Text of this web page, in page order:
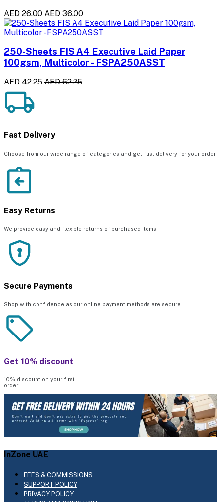
AED 26.00 AED 36.00
250-Sheets FIS A4 Executive Laid Paper
100gsm, Multicolor - FSPA250ASST
AED 42.25 AED 62.25
Fast Delivery
Choose from our wide range of categories and get fast delivery for your order
Easy Returns
We provide easy and flexible returns of purchased items
Secure Payments
Shop with confidence as our online payment methods are secure.
Get 10% discount
10% discount on your first
order
InZone UAE
FEES & COMMISSIONS
SUPPORT POLICY
PRIVACY POLICY